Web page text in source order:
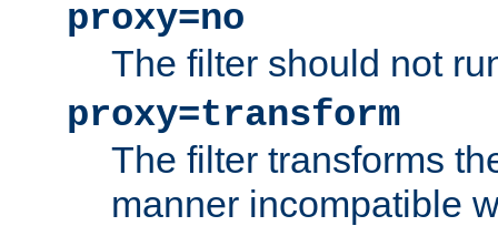
proxy=no
The filter should not
proxy=transform
The filter transforms
manner incompatible